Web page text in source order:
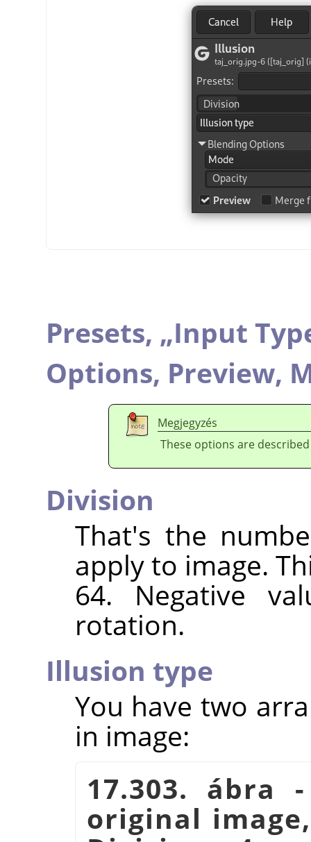
Presets, „Input
Options, Preview,
Megjegyzés
These options are
Division
That's the
apply to image.
64. Negative
rotation.
Illusion type
You have two
in image:
17.303.
original